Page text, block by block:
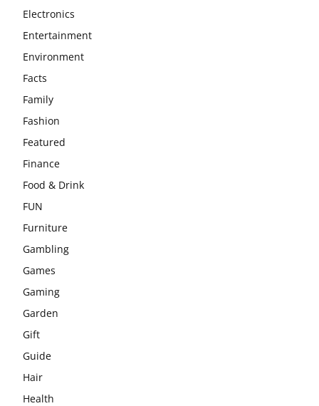
Electronics
Entertainment
Environment
Facts
Family
Fashion
Featured
Finance
Food & Drink
FUN
Furniture
Gambling
Games
Gaming
Garden
Gift
Guide
Hair
Health